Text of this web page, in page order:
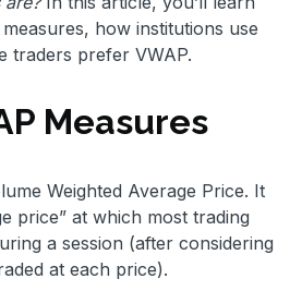
how institutions use
traders prefer VWAP.
Measures
Weighted Average Price. It
price” at which most trading
a session (after considering
at each price).